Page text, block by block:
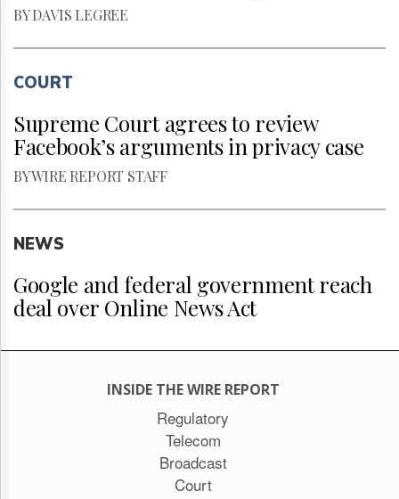
BY DAVIS LEGREE
COURT
Supreme Court agrees to review
Facebook’s arguments in privacy case
BY WIRE REPORT STAFF
NEWS
Google and federal government reach
deal over Online News Act
INSIDE THE WIRE REPORT
Regulatory
Telecom
Broadcast
Court